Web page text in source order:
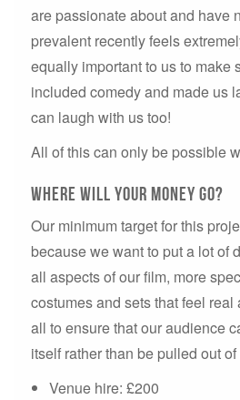
are passionate about and have
prevalent recently feels
equally important to us to make
included comedy and made us
can laugh with us too!
All of this can only be possible
Where will your money go?
Our minimum target for this
because we want to put a lot of
all aspects of our film, more
costumes and sets that feel
all to ensure that our audience
itself rather than be pulled out
Venue hire: £200